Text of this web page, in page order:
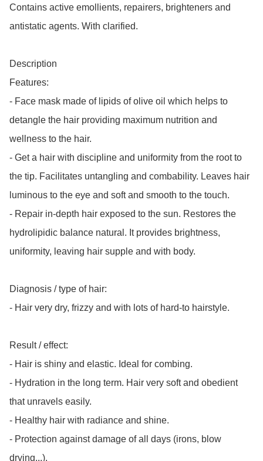
Contains active emollients, repairers, brighteners and
antistatic agents. With clarified.
Description
Features:
- Face mask made of lipids of olive oil which helps to
detangle the hair providing maximum nutrition and
wellness to the hair.
- Get a hair with discipline and uniformity from the root to
the tip. Facilitates untangling and combability. Leaves hair
luminous to the eye and soft and smooth to the touch.
- Repair in-depth hair exposed to the sun. Restores the
hydrolipidic balance natural. It provides brightness,
uniformity, leaving hair supple and with body.
Diagnosis / type of hair:
- Hair very dry, frizzy and with lots of hard-to hairstyle.
Result / effect:
- Hair is shiny and elastic. Ideal for combing.
- Hydration in the long term. Hair very soft and obedient
that unravels easily.
- Healthy hair with radiance and shine.
- Protection against damage of all days (irons, blow
drying...).